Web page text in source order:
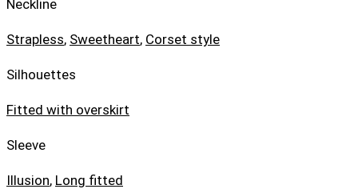
Neckline
Strapless, Sweetheart, Corset style
Silhouettes
Fitted with overskirt
Sleeve
Illusion, Long fitted